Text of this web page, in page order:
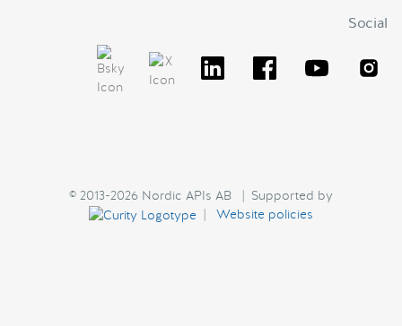
Social
© 2013-2026 Nordic APIs AB | Supported by
| Website policies